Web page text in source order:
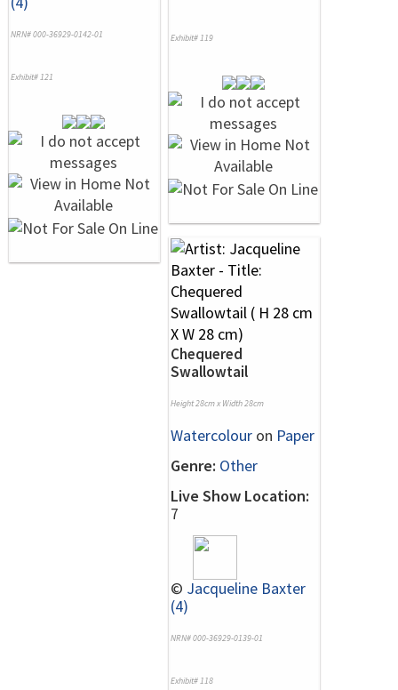
NRN# 000-36929-0142-01
Exhibit# 121
Exhibit# 119
Chequered
Swallowtail
Height 28cm x Width 28cm
Watercolour on Paper
Genre: Other
Live Show Location:
7
© Jacqueline Baxter
(4)
NRN# 000-36929-0139-01
Exhibit# 118